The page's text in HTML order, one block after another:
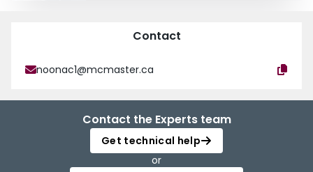
Contact
noonac1@mcmaster.ca
Contact the Experts team
Get technical help
or